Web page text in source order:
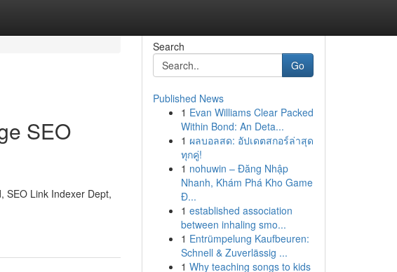
SEO
SEO Link Indexer Dept,
Search
Go
Published News
1 Evan Williams Clear Packed
Within Bond: An Deta...
1 ผลบอลสด: อัปเดตสกอร์ล่าสุด
ทุกคู่!
1 nohuwin – Đăng Nhập
Nhanh, Khám Phá Kho Game
Đ...
1 established association
between inhaling smo...
1 Entrümpelung Kaufbeuren:
Schnell & Zuverlässig ...
1 Why teaching songs to kids